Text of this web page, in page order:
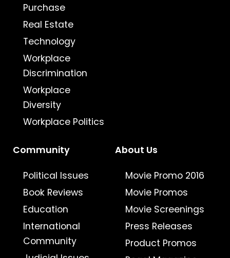
Purchase
Real Estate
Technology
Workplace
Discrimination
Workplace
Diversity
Workplace Politics
Community
Political Issues
Book Reviews
Education
International
Community
About Us
Movie Promo 2016
Movie Promos
Movie Screenings
Press Releases
Product Promos